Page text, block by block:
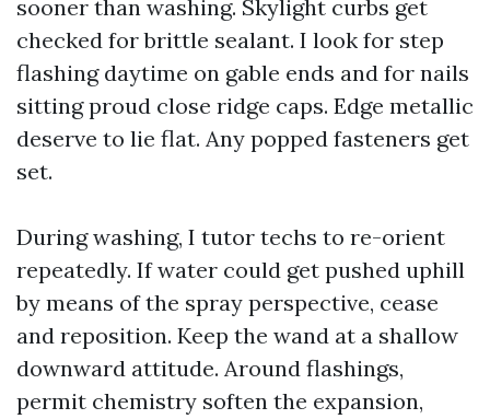
sooner than washing. Skylight curbs get
checked for brittle sealant. I look for step
flashing daytime on gable ends and for nails
sitting proud close ridge caps. Edge metallic
deserve to lie flat. Any popped fasteners get
set.
During washing, I tutor techs to re-orient
repeatedly. If water could get pushed uphill
by means of the spray perspective, cease
and reposition. Keep the wand at a shallow
downward attitude. Around flashings,
permit chemistry soften the expansion,